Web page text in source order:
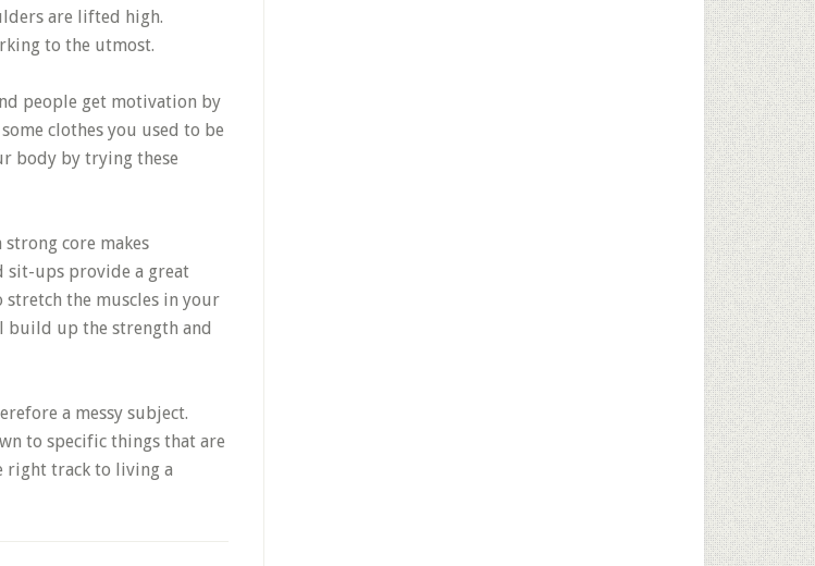
are lifted high.
to the utmost.
people get motivation by
clothes you used to be
body by trying these
core makes
sit-ups provide a great
the muscles in your
build up the strength and
a messy subject.
to specific things that are
right track to living a